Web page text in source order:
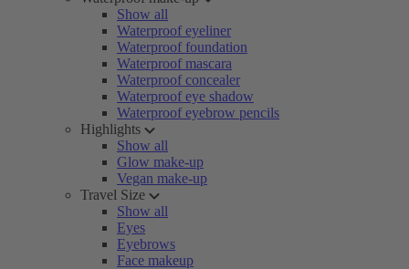
Show all
Waterproof eyeliner
Waterproof foundation
Waterproof mascara
Waterproof concealer
Waterproof eye shadow
Waterproof eyebrow pencils
Highlights
Show all
Glow make-up
Vegan make-up
Travel Size
Show all
Eyes
Eyebrows
Face makeup